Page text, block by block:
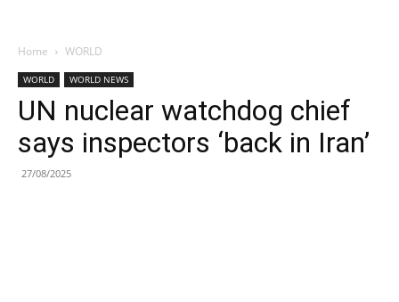
Home WORLD
WORLD WORLD NEWS
UN nuclear watchdog chief
says inspectors ‘back in Iran’
27/08/2025